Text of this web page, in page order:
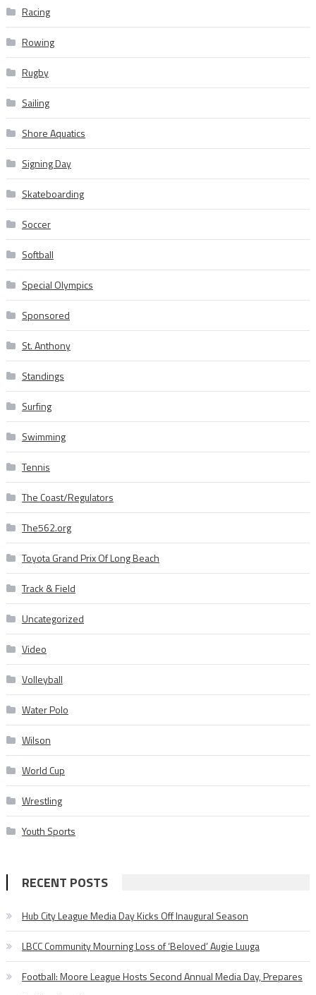
Racing
Rowing
Rugby
Sailing
Shore Aquatics
Signing Day
Skateboarding
Soccer
Softball
Special Olympics
Sponsored
St. Anthony
Standings
Surfing
Swimming
Tennis
The Coast/Regulators
The562.org
Toyota Grand Prix Of Long Beach
Track & Field
Uncategorized
Video
Volleyball
Water Polo
Wilson
World Cup
Wrestling
Youth Sports
RECENT POSTS
Hub City League Media Day Kicks Off Inaugural Season
LBCC Community Mourning Loss of ‘Beloved’ Augie Luuga
Football: Moore League Hosts Second Annual Media Day, Prepares